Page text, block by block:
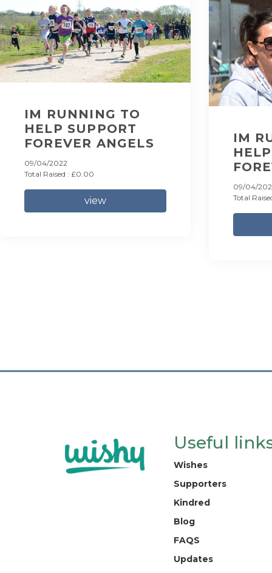
IM RUNNING TO
HELP SUPPORT
FOREVER ANGELS
09/04/2022
Total Raised : £0.00
view
IM
09/04/
Total
Useful
Wishes
Supporters
Kindred
Blog
FAQS
Updates